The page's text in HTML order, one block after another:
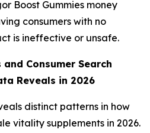
Boost Gummies money
consumers with no
is ineffective or unsafe.
Consumer Search
Reveals in 2026
distinct patterns in how
vitality supplements in 2026.